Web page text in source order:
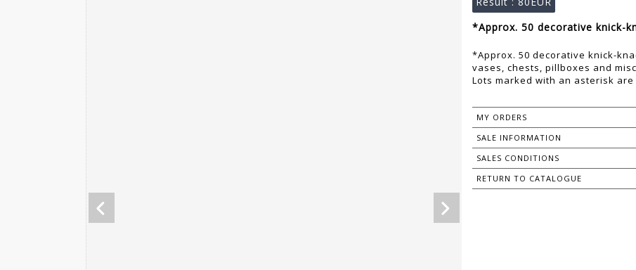
*Approx. 50 decorative knick-
*Approx. 50 decorative knick-
vases, chests, pillboxes and
Lots marked with an asterisk are
MY ORDERS
SALE INFORMATION
SALES CONDITIONS
RETURN TO CATALOGUE